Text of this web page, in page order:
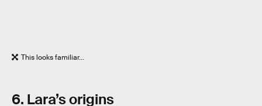
This looks familiar...
6. Lara’s origins